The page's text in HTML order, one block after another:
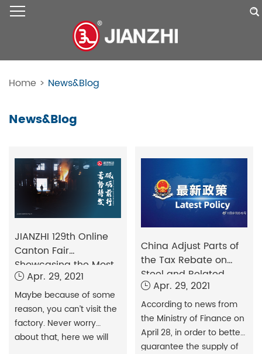
Home > News&Blog
News&Blog
JIANZHI 129th Online
Canton Fair
Showcasing the Most
Authentic Production
for Overseas Buyers
Apr. 29, 2021
Maybe because of some
reason, you can’t visit the
factory. Never worry
about that, here we will
China Adjust Parts of
the Tax Rebate on
Steel and Related
Products Exports
Apr. 29, 2021
According to news from
the Ministry of Finance on
April 28, in order to better
guarantee the supply of